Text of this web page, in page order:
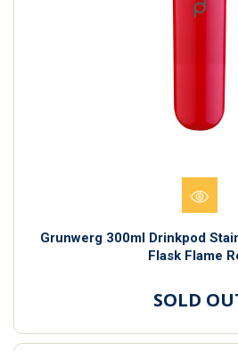
Grunwerg 300ml Drinkpod
Flask Flame
SOLD